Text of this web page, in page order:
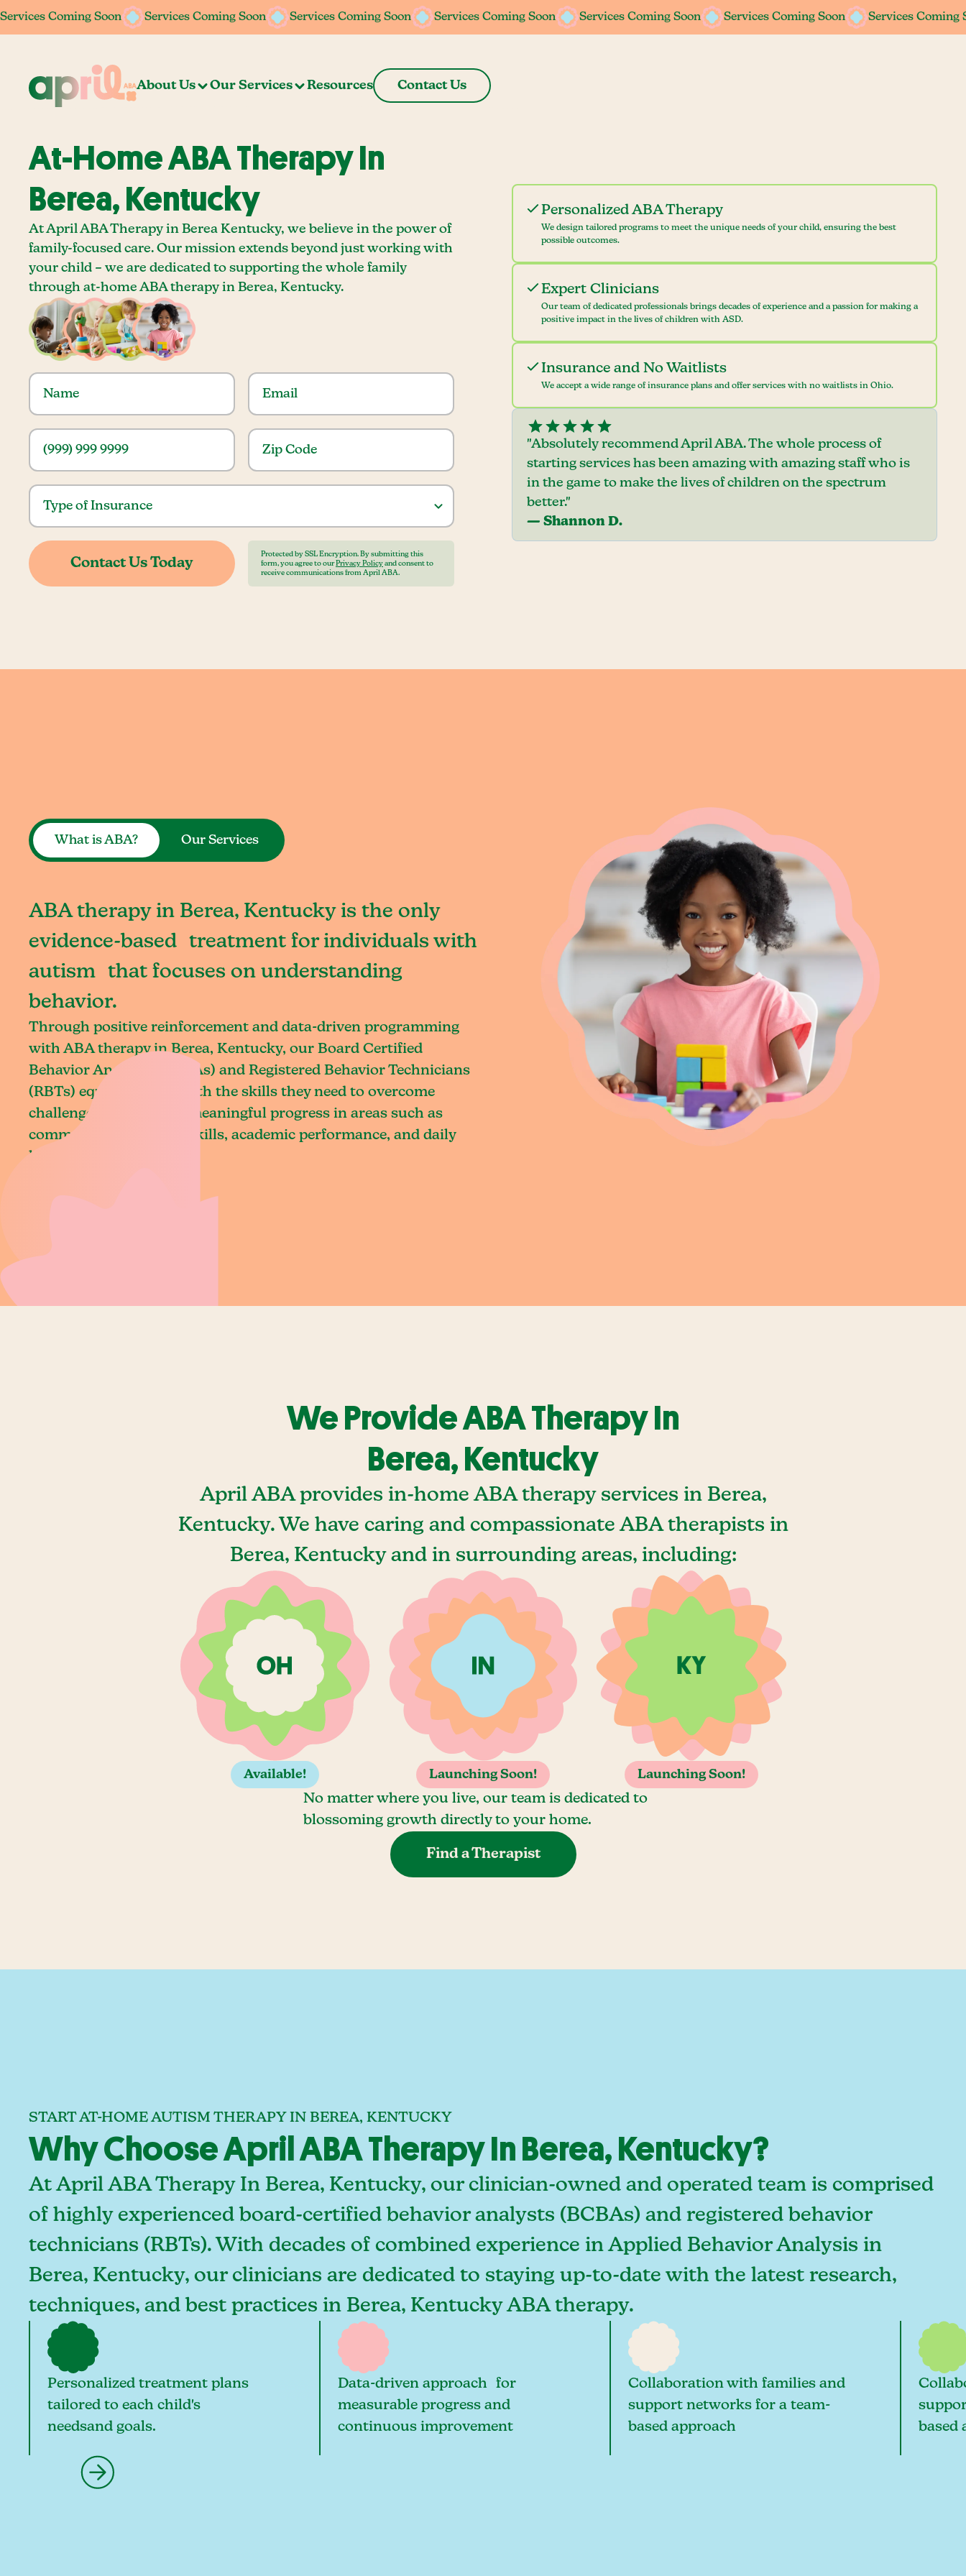
Services Coming Soon Services Coming Soon Services Coming Soon Services Coming Soon Services Coming Soon Services Coming Soon Services Coming
Services Coming Soon Services Coming Soon Services Coming Soon Services Coming Soon Services Coming Soon Services Coming Soon Services Coming
About Us Our Services Resources Contact Us
At-Home ABA Therapy In
Berea, Kentucky
At April ABA Therapy in Berea Kentucky, we believe in the power of
family-focused care. Our mission extends beyond just working with
your child – we are dedicated to supporting the whole family
through at-home ABA therapy in Berea, Kentucky.
Protected by SSL Encryption. By submitting this
form, you agree to our Privacy Policy and consent to
receive communications from April ABA.
Personalized ABA Therapy
We design tailored programs to meet the unique needs of your child, ensuring the best
possible outcomes.
Expert Clinicians
Our team of dedicated professionals brings decades of experience and a passion for making a
positive impact in the lives of children with ASD.
Insurance and No Waitlists
We accept a wide range of insurance plans and offer services with no waitlists in Ohio.
"Absolutely recommend April ABA. The whole process of
starting services has been amazing with amazing staff who is
in the game to make the lives of children on the spectrum
better."
— Shannon D.
What is ABA? Our Services
ABA therapy in Berea, Kentucky is the only
evidence-based treatment for individuals with
autism that focuses on understanding
behavior.
Through positive reinforcement and data-driven programming
with ABA therapy in Berea, Kentucky, our Board Certified
Behavior Analysts (BCBAs) and Registered Behavior Technicians
(RBTs) equip children with the skills they need to overcome
challenges and achieve meaningful progress in areas such as
communication, social skills, academic performance, and daily
living.
We Provide ABA Therapy In
Berea, Kentucky
April ABA provides in-home ABA therapy services in Berea,
Kentucky. We have caring and compassionate ABA therapists in
Berea, Kentucky and in surrounding areas, including:
Available! Launching Soon! Launching Soon!
No matter where you live, our team is dedicated to
blossoming growth directly to your home.
Find a Therapist
START AT-HOME AUTISM THERAPY IN BEREA, KENTUCKY
Why Choose April ABA Therapy In Berea, Kentucky?
At April ABA Therapy In Berea, Kentucky, our clinician-owned and operated team is comprised
of highly experienced board-certified behavior analysts (BCBAs) and registered behavior
technicians (RBTs). With decades of combined experience in Applied Behavior Analysis in
Berea, Kentucky, our clinicians are dedicated to staying up-to-date with the latest research,
techniques, and best practices in Berea, Kentucky ABA therapy.
Personalized treatment plans
tailored to each child's
needsand goals.
Data-driven approach for
measurable progress and
continuous improvement
Collaboration with families and
support networks for a team-
based approach
based